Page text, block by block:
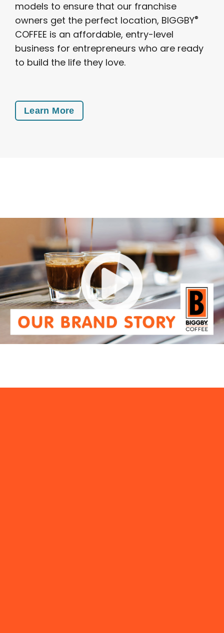
models to ensure that our franchise
owners get the perfect location, BIGGBY®
COFFEE is an affordable, entry-level
business for entrepreneurs who are ready
to build the life they love.
Learn More